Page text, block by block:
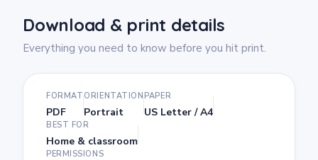
Download & print details
Everything you need to know before you hit print.
FORMAT
PDF
ORIENTATION
Portrait
PAPER
US Letter / A4
BEST FOR
Home & classroom
PERMISSIONS